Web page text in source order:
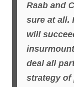
Raab and
sure at all.
will
deal all
strategy of